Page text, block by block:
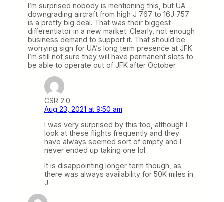
I’m surprised nobody is mentioning this, but UA
downgrading aircraft from high J 767 to 16J 757
is a pretty big deal. That was their biggest
differentiator in a new market. Clearly, not enough
business demand to support it. That should be
worrying sign for UA’s long term presence at JFK.
I’m still not sure they will have permanent slots to
be able to operate out of JFK after October.
CSR 2.0
Aug 23, 2021 at 9:50 am
I was very surprised by this too, although I
look at these flights frequently and they
have always seemed sort of empty and I
never ended up taking one lol.
It is disappointing longer term though, as
there was always availability for 50K miles in
J.